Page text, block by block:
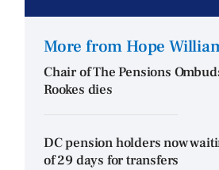
More from Hope
Chair of The Pensions
Rookes dies
DC pension holders now
of 29 days for transfers